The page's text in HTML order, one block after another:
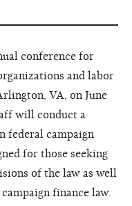
conference for
and labor
VA, on June
will conduct a
federal campaign
for those seeking
of the law as well
finance law.